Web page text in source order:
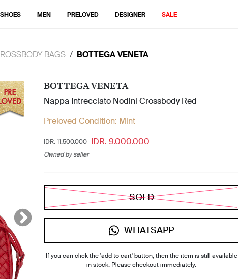
SHOES MEN PRELOVED DESIGNER SALE
BAGS BOTTEGA VENETA
BOTTEGA VENETA
Nappa Intrecciato Nodini Crossbody Red
Preloved Condition: Mint
IDR. 11.500.000 IDR. 9.000.000
Owned by seller
SOLD
WHATSAPP
If you can click the 'add to cart' button, then the item is still available
in stock. Please checkout immediately.